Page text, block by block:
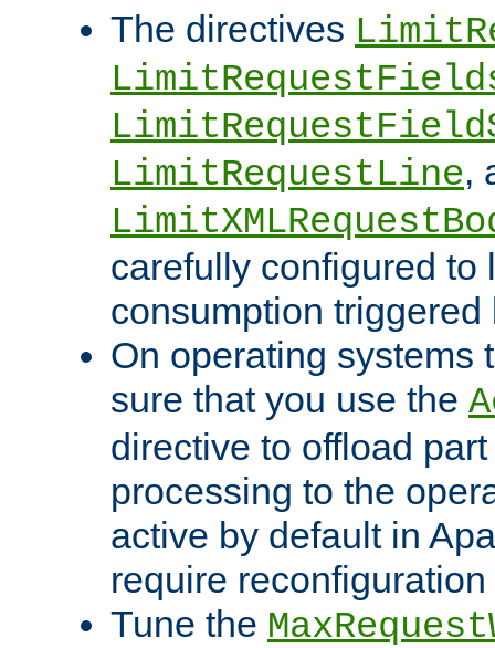
The directives
LimitRequestLine,
carefully configured to
consumption
On operating systems
sure that you use the
directive to offload
processing to the
active by default in
require
Tune the